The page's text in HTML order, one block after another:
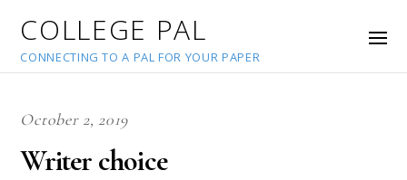
COLLEGE PAL
CONNECTING TO A PAL FOR YOUR PAPER
October 2, 2019
Writer choice